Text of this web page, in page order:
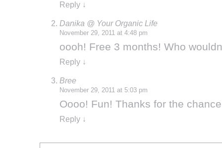
Reply ↓
Danika @ Your Organic Life
November 29, 2011 at 4:48 pm
oooh! Free 3 months! Who
Reply ↓
Bree
November 29, 2011 at 5:03 pm
Oooo! Fun! Thanks for the
Reply ↓